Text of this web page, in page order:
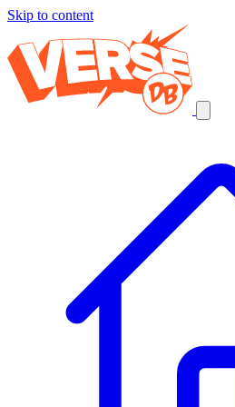
Skip to content